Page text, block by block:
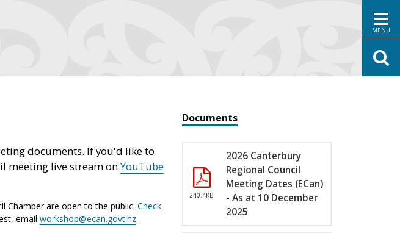
MENU
documents. If you'd like to
meeting live stream onYouTube
Chamber are open to the public. Check
email workshop@ecan.govt.nz.
Documents
240.4KB
2026 Canterbury
Regional Council
Meeting Dates (ECan)
- As at 10 December
2025